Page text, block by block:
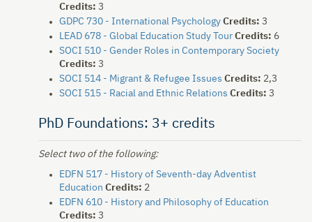
Credits: 3
GDPC 730 - International Psychology Credits: 3
LEAD 678 - Global Education Study Tour Credits: 6
SOCI 510 - Gender Roles in Contemporary Society
Credits: 3
SOCI 514 - Migrant & Refugee Issues Credits: 2,3
SOCI 515 - Racial and Ethnic Relations Credits: 3
PhD Foundations: 3+ credits
Select two of the following:
EDFN 517 - History of Seventh-day Adventist
Education Credits: 2
EDFN 610 - History and Philosophy of Education
Credits: 3